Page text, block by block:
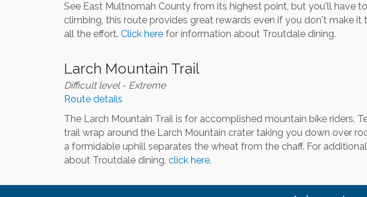
See East Multnomah County from its highest point, but you'll have
climbing, this route provides great rewards even if you don't make
all the effort. Click here for information about Troutdale dining.
Larch Mountain Trail
Difficult level - Extreme
Route details
The Larch Mountain Trail is for accomplished mountain bike riders.
trail wrap around the Larch Mountain crater taking you down over
a formidable uphill separates the wheat from the chaff. For
about Troutdale dining, click here.